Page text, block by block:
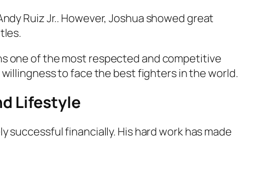
Ruiz Jr.. However, Joshua showed great
one of the most respected and competitive
to face the best fighters in the world.
Lifestyle
financially. His hard work has made